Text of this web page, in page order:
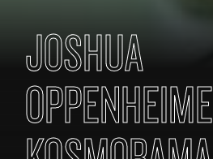
JOSHUA